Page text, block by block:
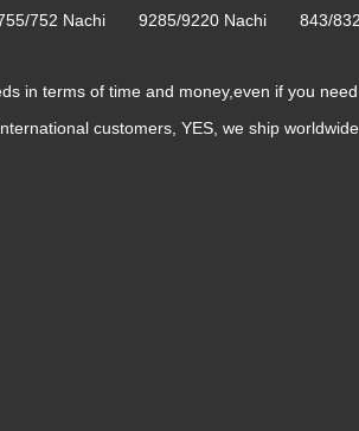
752 Nachi 9285/9220 Nachi 843/
in terms of time and money,even if you
customers, YES, we ship worldwide.